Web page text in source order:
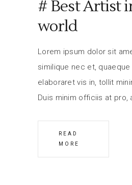
# Best Artist
world
Lorem ipsum dolor sit
similique nec et,
elaboraret vis in, tollit
Duis minim officiis at pro,
READ
MORE